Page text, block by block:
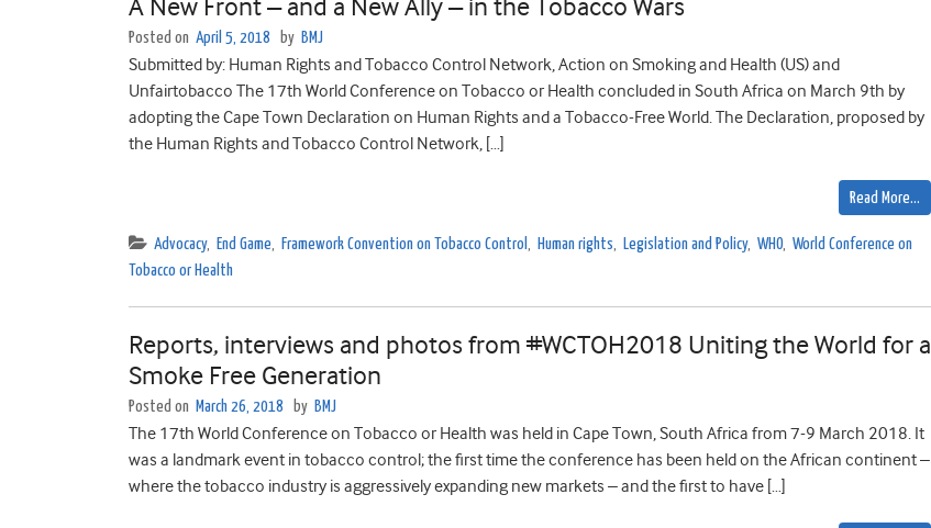
A New Front – and a New Ally – in the Tobacco Wars
Posted on April 5, 2018 by BMJ
Submitted by: Human Rights and Tobacco Control Network, Action on Smoking and Health (US) and
Unfairtobacco The 17th World Conference on Tobacco or Health concluded in South Africa on March 9th by
adopting the Cape Town Declaration on Human Rights and a Tobacco-Free World. The Declaration, proposed by
the Human Rights and Tobacco Control Network, […]
Read More…
Advocacy, End Game, Framework Convention on Tobacco Control , Human rights, Legislation and Policy, WHO, World Conference on
Tobacco or Health
Reports, interviews and photos from #WCTOH2018 Uniting the World for a
Smoke Free Generation
Posted on March 26, 2018 by BMJ
The 17th World Conference on Tobacco or Health was held in Cape Town, South Africa from 7-9 March 2018. It
was a landmark event in tobacco control; the first time the conference has been held on the African continent –
where the tobacco industry is aggressively expanding new markets – and the first to have […]